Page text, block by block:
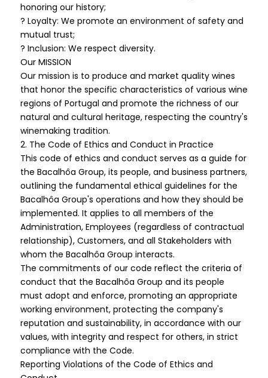
honoring our history;
? Loyalty: We promote an environment of safety and
mutual trust;
? Inclusion: We respect diversity.
Our MISSION
Our mission is to produce and market quality wines
that honor the specific characteristics of various wine
regions of Portugal and promote the richness of our
natural and cultural heritage, respecting the country's
winemaking tradition.
2. The Code of Ethics and Conduct in Practice
This code of ethics and conduct serves as a guide for
the Bacalhôa Group, its people, and business partners,
outlining the fundamental ethical guidelines for the
Bacalhôa Group's operations and how they should be
implemented. It applies to all members of the
Administration, Employees (regardless of contractual
relationship), Customers, and all Stakeholders with
whom the Bacalhôa Group interacts.
The commitments of our code reflect the criteria of
conduct that the Bacalhôa Group and its people
must adopt and enforce, promoting an appropriate
working environment, protecting the company's
reputation and sustainability, in accordance with our
values, with integrity and respect for others, in strict
compliance with the Code.
Reporting Violations of the Code of Ethics and